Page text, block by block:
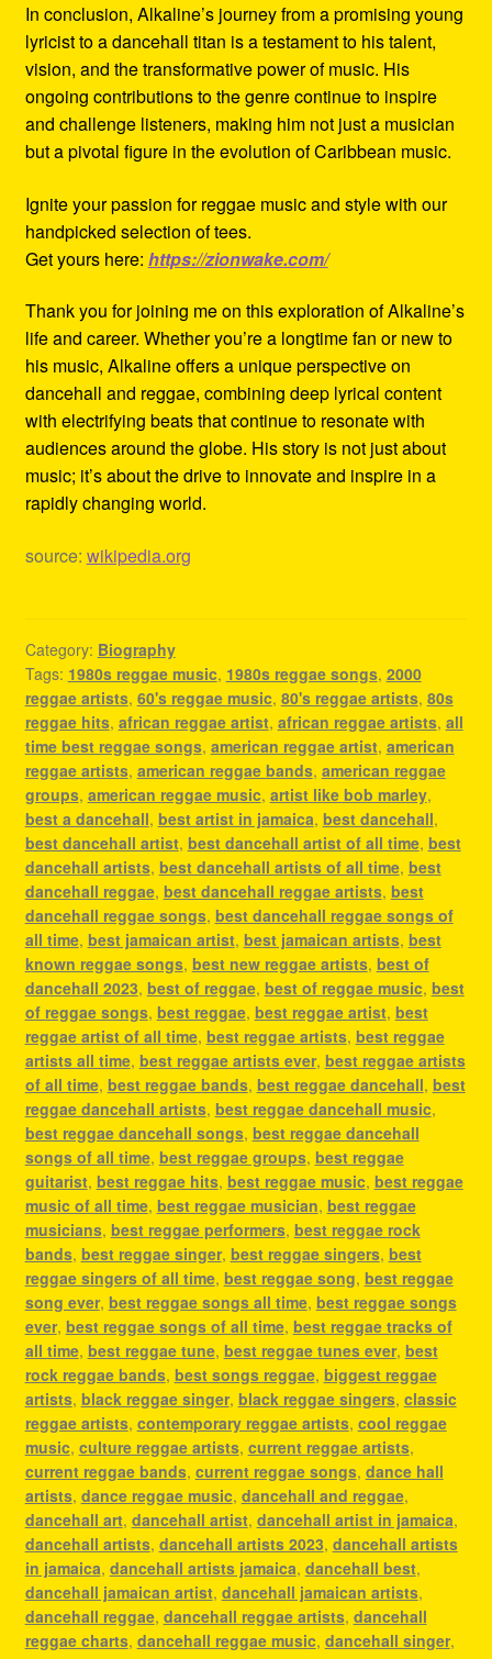
In conclusion, Alkaline’s journey from a promising young
lyricist to a dancehall titan is a testament to his talent,
vision, and the transformative power of music. His
ongoing contributions to the genre continue to inspire
and challenge listeners, making him not just a musician
but a pivotal figure in the evolution of Caribbean music.
Ignite your passion for reggae music and style with our
handpicked selection of tees.
Get yours here: https://zionwake.com/
Thank you for joining me on this exploration of Alkaline’s
life and career. Whether you’re a longtime fan or new to
his music, Alkaline offers a unique perspective on
dancehall and reggae, combining deep lyrical content
with electrifying beats that continue to resonate with
audiences around the globe. His story is not just about
music; it’s about the drive to innovate and inspire in a
rapidly changing world.
source: wikipedia.org
Category: Biography
Tags: 1980s reggae music, 1980s reggae songs, 2000
reggae artists, 60's reggae music, 80's reggae artists, 80s
reggae hits, african reggae artist, african reggae artists, all
time best reggae songs, american reggae artist, american
reggae artists, american reggae bands, american reggae
groups, american reggae music, artist like bob marley,
best a dancehall, best artist in jamaica, best dancehall,
best dancehall artist, best dancehall artist of all time, best
dancehall artists, best dancehall artists of all time, best
dancehall reggae, best dancehall reggae artists, best
dancehall reggae songs, best dancehall reggae songs of
all time, best jamaican artist, best jamaican artists, best
known reggae songs, best new reggae artists, best of
dancehall 2023, best of reggae, best of reggae music, best
of reggae songs, best reggae, best reggae artist, best
reggae artist of all time, best reggae artists, best reggae
artists all time, best reggae artists ever, best reggae artists
of all time, best reggae bands, best reggae dancehall, best
reggae dancehall artists, best reggae dancehall music,
best reggae dancehall songs, best reggae dancehall
songs of all time, best reggae groups, best reggae
guitarist, best reggae hits, best reggae music, best reggae
music of all time, best reggae musician, best reggae
musicians, best reggae performers, best reggae rock
bands, best reggae singer, best reggae singers, best
reggae singers of all time, best reggae song, best reggae
song ever, best reggae songs all time, best reggae songs
ever, best reggae songs of all time, best reggae tracks of
all time, best reggae tune, best reggae tunes ever, best
rock reggae bands, best songs reggae, biggest reggae
artists, black reggae singer, black reggae singers, classic
reggae artists, contemporary reggae artists, cool reggae
music, culture reggae artists, current reggae artists,
current reggae bands, current reggae songs, dance hall
artists, dance reggae music, dancehall and reggae,
dancehall art, dancehall artist, dancehall artist in jamaica,
dancehall artists, dancehall artists 2023, dancehall artists
in jamaica, dancehall artists jamaica, dancehall best,
dancehall jamaican artist, dancehall jamaican artists,
dancehall reggae, dancehall reggae artists, dancehall
reggae charts, dancehall reggae music, dancehall singer,